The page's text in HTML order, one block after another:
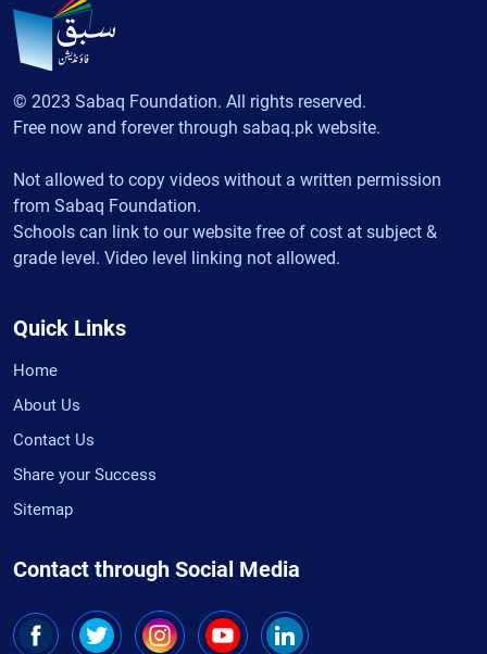
© 2023 Sabaq Foundation. All rights reserved.
Free now and forever through sabaq.pk website.
Not allowed to copy videos without a written permission
from Sabaq Foundation.
Schools can link to our website free of cost at subject &
grade level. Video level linking not allowed.
Quick Links
Home
About Us
Contact Us
Share your Success
Sitemap
Contact through Social Media